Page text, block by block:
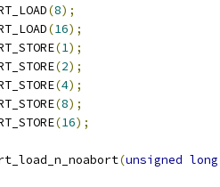
(8);
(16);
(1);
(2);
(4);
(8);
(16);
(unsigned long